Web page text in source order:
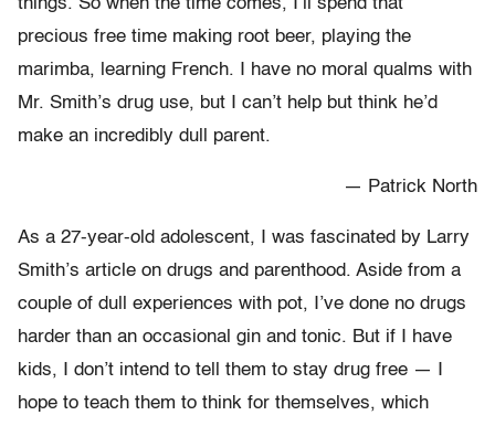
things. So when the time comes, I’ll spend that
precious free time making root beer, playing the
marimba, learning French. I have no moral qualms with
Mr. Smith’s drug use, but I can’t help but think he’d
make an incredibly dull parent.
— Patrick North
As a 27-year-old adolescent, I was fascinated by Larry
Smith’s article on drugs and parenthood. Aside from a
couple of dull experiences with pot, I’ve done no drugs
harder than an occasional gin and tonic. But if I have
kids, I don’t intend to tell them to stay drug free — I
hope to teach them to think for themselves, which